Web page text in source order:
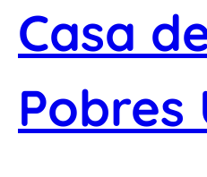
Casa
Pobres